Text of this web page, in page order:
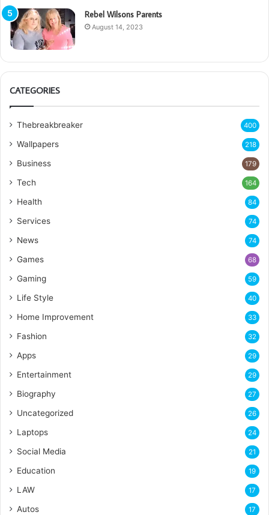
Rebel Wilsons Parents
August 14, 2023
CATEGORIES
Thebreakbreaker 400
Wallpapers 218
Business 179
Tech 164
Health 84
Services 74
News 74
Games 68
Gaming 59
Life Style 40
Home Improvement 33
Fashion 32
Apps 29
Entertainment 29
Biography 27
Uncategorized 26
Laptops 24
Social Media 21
Education 19
LAW 17
Autos 17